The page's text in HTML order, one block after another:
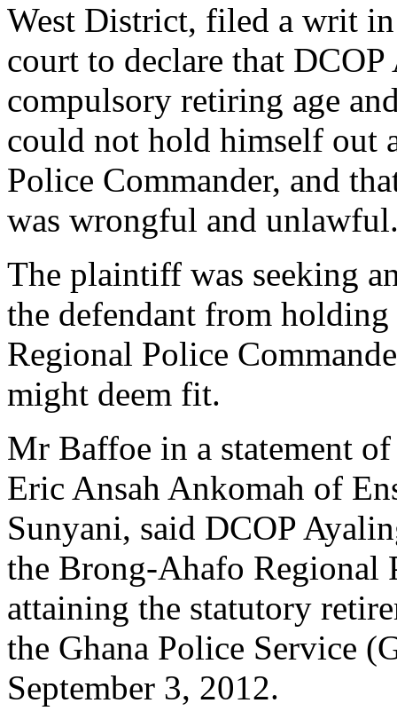
West District, filed a writ
court to declare that
compulsory retiring age
could not hold himself out
Police Commander, and
was wrongful and
The plaintiff was seeking
the defendant from
Regional Police
might deem fit.
Mr Baffoe in a statement
Eric Ansah Ankomah of
Sunyani, said DCOP
the Brong-Ahafo Regional
attaining the statutory
the Ghana Police Service
September 3, 2012.